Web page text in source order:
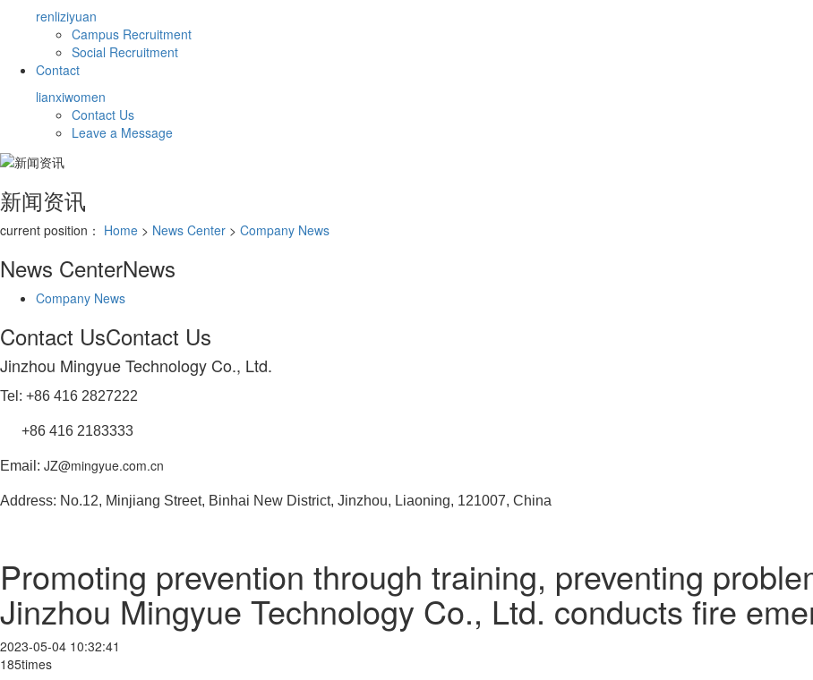
renliziyuan
Campus Recruitment
Social Recruitment
Contact
lianxiwomen
Contact Us
Leave a Message
新闻资讯
current position： Home > News Center > Company News
News CenterNews
Company News
Contact UsContact Us
Jinzhou Mingyue Technology Co., Ltd.
Tel: +86 416 2827222
+86 416 2183333
Email: JZ@mingyue.com.cn
Address: No.12, Minjiang Street, Binhai New District, Jinzhou, Liaoning, 121007, China
Promoting prevention through training, preventing
Jinzhou Mingyue Technology Co., Ltd. conducts fire
2023-05-04 10:32:41
185times